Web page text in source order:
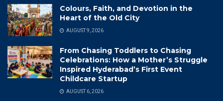
Colours, Faith, and Devotion in the
Heart of the Old City
AUGUST 9, 2026
From Chasing Toddlers to Chasing
Celebrations: How a Mother’s Struggle
Inspired Hyderabad’s First Event
Childcare Startup
AUGUST 6, 2026